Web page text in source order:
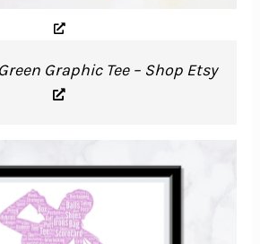
Graphic Tee – Shop Etsy